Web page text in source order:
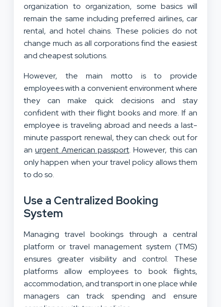
organization to organization, some basics will
remain the same including preferred airlines, car
rental, and hotel chains. These policies do not
change much as all corporations find the easiest
and cheapest solutions.
However, the main motto is to provide
employees with a convenient environment where
they can make quick decisions and stay
confident with their flight books and more. If an
employee is traveling abroad and needs a last-
minute passport renewal, they can check out for
anurgent American passport. However, this can
only happen when your travel policy allows them
to do so.
Use a Centralized Booking
System
Managing travel bookings through a central
platform or travel management system (TMS)
ensures greater visibility and control. These
platforms allow employees to book flights,
accommodation, and transport in one place while
managers can track spending and ensure